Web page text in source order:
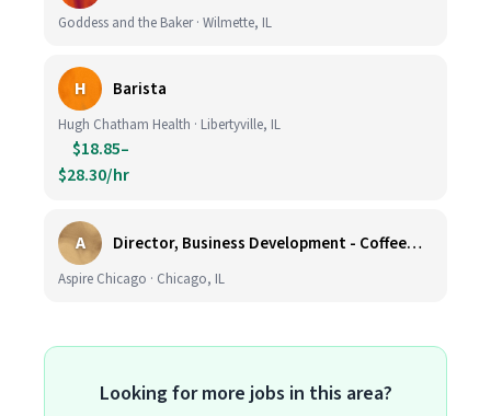
Goddess and the Baker · Wilmette, IL
H Barista
Hugh Chatham Health · Libertyville, IL
$18.85–
$28.30/hr
A Director, Business Development - CoffeeWorks
Aspire Chicago · Chicago, IL
Looking for more jobs in this area?